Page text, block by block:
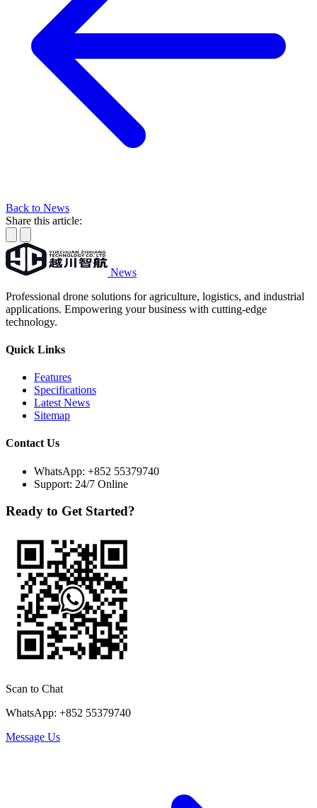
Back to News
Share this article:
News
Professional drone solutions for agriculture, logistics, and industrial
applications. Empowering your business with cutting-edge
technology.
Quick Links
Features
Specifications
Latest News
Sitemap
Contact Us
WhatsApp: +852 55379740
Support: 24/7 Online
Ready to Get Started?
Scan to Chat
WhatsApp: +852 55379740
Message Us